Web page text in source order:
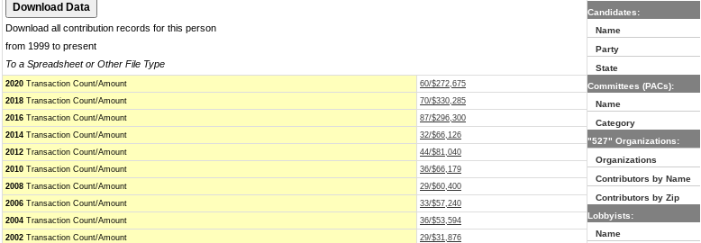
Download all contribution records for this person
from 1999 to present
To a Spreadsheet or Other File Type
2020 Transaction Count/Amount
60/$272,675
2018 Transaction Count/Amount
70/$330,285
2016 Transaction Count/Amount
87/$296,300
2014 Transaction Count/Amount
32/$66,126
2012 Transaction Count/Amount
44/$81,040
2010 Transaction Count/Amount
36/$66,179
2008 Transaction Count/Amount
29/$60,400
2006 Transaction Count/Amount
33/$57,240
2004 Transaction Count/Amount
36/$53,594
2002 Transaction Count/Amount
29/$31,876
Candidates:
Name
Party
State
Committees (PACs):
Name
Category
"527" Organizations:
Organizations
Contributors by Name
Contributors by Zip
Lobbyists:
Name